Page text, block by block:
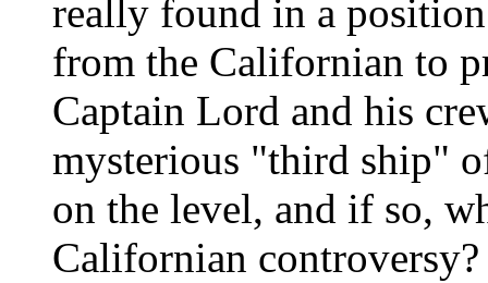
really found in a
from the Californian to
Captain Lord and his
mysterious "third ship"
on the level, and if so,
Californian controversy?